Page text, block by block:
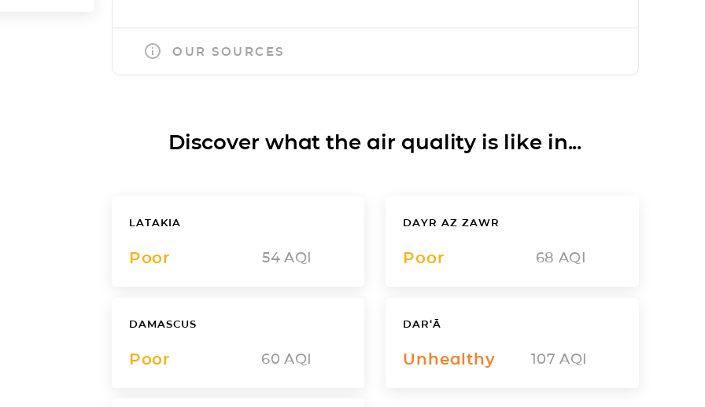
OUR SOURCES
Discover what the air quality is like in...
LATAKIA
Poor 54 AQI
DAYR AZ ZAWR
Poor 68 AQI
DAMASCUS
Poor 60 AQI
DAR‘Ā
Unhealthy 107 AQI